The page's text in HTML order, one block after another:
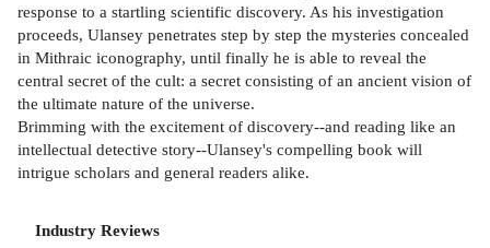
response to a startling scientific discovery. As his investigation
proceeds, Ulansey penetrates step by step the mysteries concealed
in Mithraic iconography, until finally he is able to reveal the
central secret of the cult: a secret consisting of an ancient vision of
the ultimate nature of the universe.
Brimming with the excitement of discovery--and reading like an
intellectual detective story--Ulansey's compelling book will
intrigue scholars and general readers alike.
Industry Reviews